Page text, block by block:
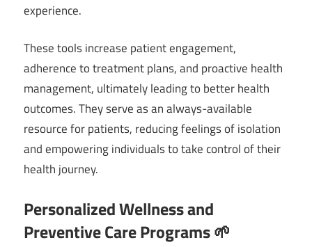
experience.
These tools increase patient engagement,
adherence to treatment plans, and proactive health
management, ultimately leading to better health
outcomes. They serve as an always-available
resource for patients, reducing feelings of isolation
and empowering individuals to take control of their
health journey.
Personalized Wellness and
Preventive Care Programs 🌱